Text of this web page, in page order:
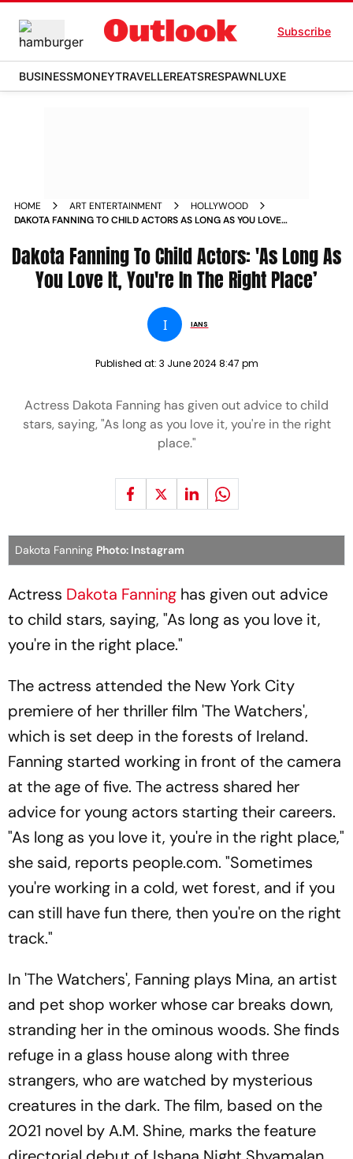
Subscribe
BUSINESSMONEYTRAVELLEREATSRESPAWNLUXE
HOME ART ENTERTAINMENT
HOLLYWOOD
DAKOTA FANNING TO CHILD ACTORS AS LONG AS YOU LOVE
Dakota Fanning To Child Actors: 'As Long As
You Love It, You're In The Right Place’
I IANS
Published at: 3 June 2024 8:47 pm
Actress Dakota Fanning has given out advice to child
stars, saying, "As long as you love it, you're in the right
place."
Dakota Fanning Photo: Instagram
Actress Dakota Fanning has given out advice
to child stars, saying, "As long as you love it,
you're in the right place."
The actress attended the New York City
premiere of her thriller film 'The Watchers',
which is set deep in the forests of Ireland.
Fanning started working in front of the camera
at the age of five. The actress shared her
advice for young actors starting their careers.
"As long as you love it, you're in the right place,"
she said, reports people.com. "Sometimes
you're working in a cold, wet forest, and if you
can still have fun there, then you're on the right
track."
In 'The Watchers', Fanning plays Mina, an artist
and pet shop worker whose car breaks down,
stranding her in the ominous woods. She finds
refuge in a glass house along with three
strangers, who are watched by mysterious
creatures in the dark. The film, based on the
2021 novel by A.M. Shine, marks the feature